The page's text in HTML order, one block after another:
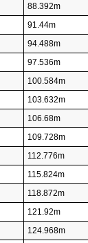
88.392m
91.44m
94.488m
97.536m
100.584m
103.632m
106.68m
109.728m
112.776m
115.824m
118.872m
121.92m
124.968m